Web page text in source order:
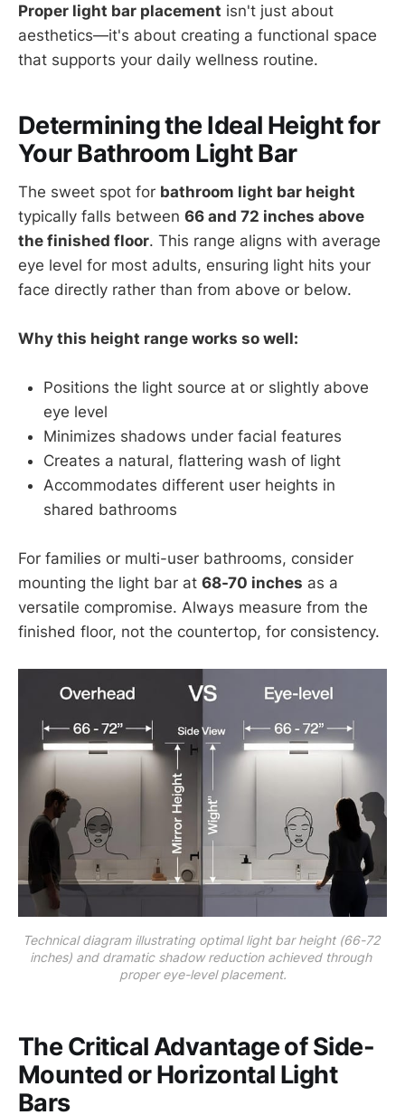
Proper light bar placement isn't just about
aesthetics—it's about creating a functional space
that supports your daily wellness routine.
Determining the Ideal Height for
Your Bathroom Light Bar
The sweet spot for bathroom light bar height
typically falls between 66 and 72 inches above
the finished floor. This range aligns with average
eye level for most adults, ensuring light hits your
face directly rather than from above or below.
Why this height range works so well:
Positions the light source at or slightly above
eye level
Minimizes shadows under facial features
Creates a natural, flattering wash of light
Accommodates different user heights in
shared bathrooms
For families or multi-user bathrooms, consider
mounting the light bar at 68-70 inches as a
versatile compromise. Always measure from the
finished floor, not the countertop, for consistency.
Technical diagram illustrating optimal light bar height (66-72
inches) and dramatic shadow reduction achieved through
proper eye-level placement.
The Critical Advantage of Side-
Mounted or Horizontal Light
Bars